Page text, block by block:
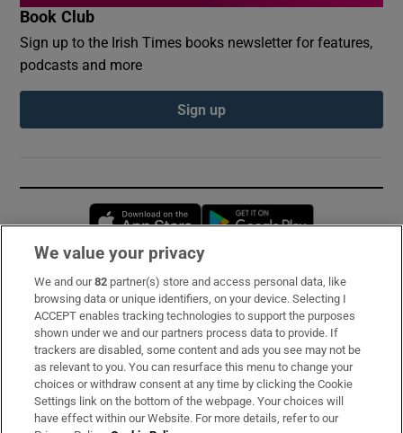
Book Club
Sign up to the Irish Times books newsletter for features,
podcasts and more
Sign up
Opens in new window
Subscribe
Support
About Us
Irish Times Products & Services
We value your privacy
We and our82 partner(s) store and access personal data, like
browsing data or unique identifiers, on your device. Selecting I
ACCEPT enables tracking technologies to support the purposes
shown under we and our partners process data to provide. If
trackers are disabled, some content and ads you see may not be
as relevant to you. You can resurface this menu to change your
choices or withdraw consent at any time by clicking the Cookie
Settings link on the bottom of the webpage. Your choices will
have effect within our Website. For more details, refer to our